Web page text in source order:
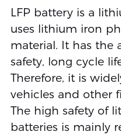
LFP battery is a
uses lithium iron
material. It has the
safety, long cycle
Therefore, it is
vehicles and other
The high safety of
batteries is mainly